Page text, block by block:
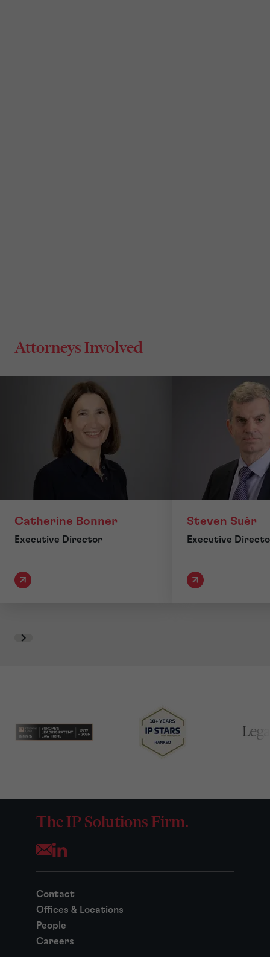
Attorneys Involved
Catherine Bonner
Executive Director
Steven Suèr
Executive
The IP Solutions Firm.
Opens your mail application
Contact
Offices & Locations
People
Careers